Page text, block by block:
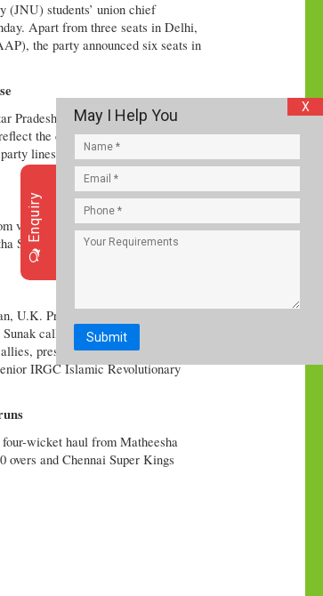
(JNU) students’ union chief
Apart from three seats in Delhi,
the party announced six seats in
Pradesh, which has a sizable
the deep-rooted communal fault
lines are reaching out to Hindu
various quarters on Apil 14
Siddham’ bus yatra in Vijayawada
U.K. Prime Minister Rishi Sunak
called for calm. Israel said that
presumably in retaliation for
IRGC Islamic Revolutionary
wicket haul from Matheesha
and Chennai Super Kings
X
Enquiry
May I Help You
Submit